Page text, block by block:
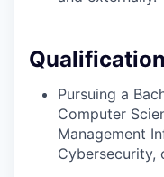
Pursuing a
Computer
Management
Cybersecurity,